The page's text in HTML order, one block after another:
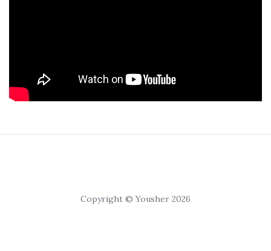
Copyright © Yousher 2026